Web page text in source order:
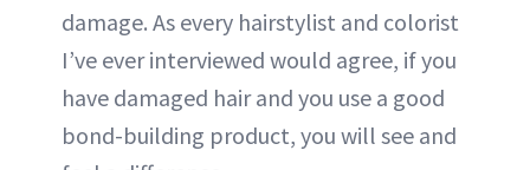
damage. As every hairstylist and colorist
I’ve ever interviewed would agree, if you
have damaged hair and you use a good
bond-building product, you will see and